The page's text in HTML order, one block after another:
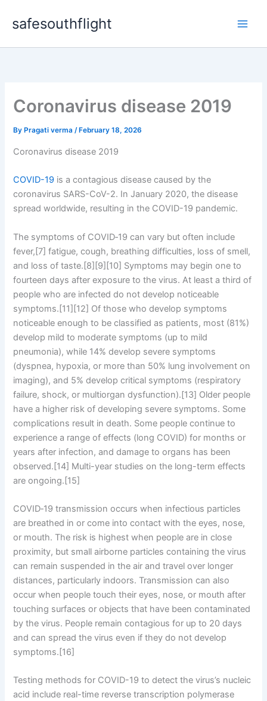
safesouthflight
Coronavirus disease 2019
By Pragati verma/ February 18, 2026
Coronavirus disease 2019
COVID-19 is a contagious disease caused by the
coronavirus SARS-CoV-2. In January 2020, the disease
spread worldwide, resulting in the COVID-19 pandemic.
The symptoms of COVID‑19 can vary but often include
fever,[7] fatigue, cough, breathing difficulties, loss of smell,
and loss of taste.[8][9][10] Symptoms may begin one to
fourteen days after exposure to the virus. At least a third of
people who are infected do not develop noticeable
symptoms.[11][12] Of those who develop symptoms
noticeable enough to be classified as patients, most (81%)
develop mild to moderate symptoms (up to mild
pneumonia), while 14% develop severe symptoms
(dyspnea, hypoxia, or more than 50% lung involvement on
imaging), and 5% develop critical symptoms (respiratory
failure, shock, or multiorgan dysfunction).[13] Older people
have a higher risk of developing severe symptoms. Some
complications result in death. Some people continue to
experience a range of effects (long COVID) for months or
years after infection, and damage to organs has been
observed.[14] Multi-year studies on the long-term effects
are ongoing.[15]
COVID‑19 transmission occurs when infectious particles
are breathed in or come into contact with the eyes, nose,
or mouth. The risk is highest when people are in close
proximity, but small airborne particles containing the virus
can remain suspended in the air and travel over longer
distances, particularly indoors. Transmission can also
occur when people touch their eyes, nose, or mouth after
touching surfaces or objects that have been contaminated
by the virus. People remain contagious for up to 20 days
and can spread the virus even if they do not develop
symptoms.[16]
Testing methods for COVID-19 to detect the virus’s nucleic
acid include real-time reverse transcription polymerase